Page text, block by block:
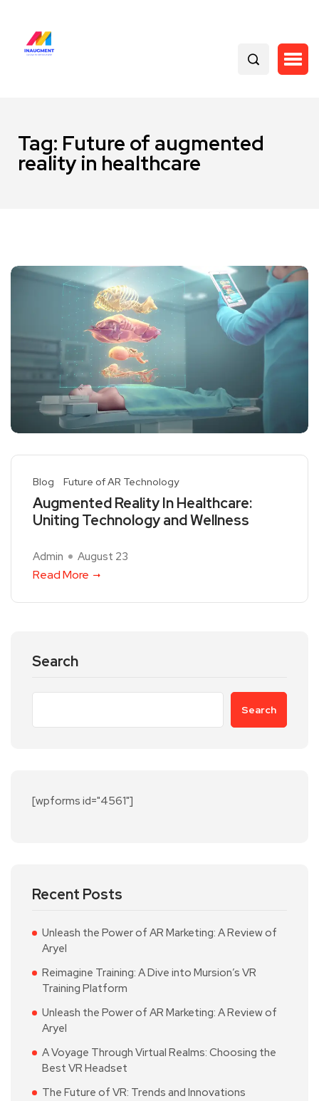
Tag: Future of augmented
reality in healthcare
Blog Future of AR Technology
Augmented Reality In Healthcare:
Uniting Technology and Wellness
Admin August 23
Read More
Search
Search
[wpforms id="4561"]
Recent Posts
Unleash the Power of AR Marketing: A Review of
Aryel
Reimagine Training: A Dive into Mursion’s VR
Training Platform
Unleash the Power of AR Marketing: A Review of
Aryel
A Voyage Through Virtual Realms: Choosing the
Best VR Headset
The Future of VR: Trends and Innovations